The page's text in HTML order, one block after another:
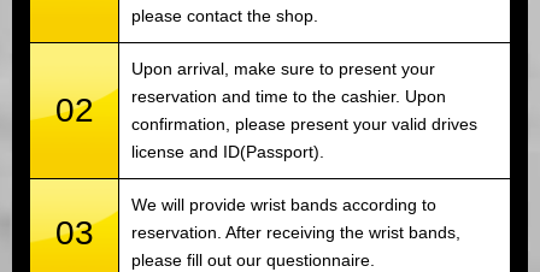
please contact the shop.
02
Upon arrival, make sure to present your
reservation and time to the cashier. Upon
confirmation, please present your valid drives
license and ID(Passport).
03
We will provide wrist bands according to
reservation. After receiving the wrist bands,
please fill out our questionnaire.